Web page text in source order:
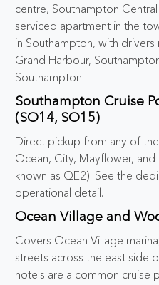
centre, Southampton
serviced apartment in the
in Southampton, with
Grand Harbour,
Southampton.
Southampton Cruise
(SO14, SO15)
Direct pickup from any of
Ocean, City, Mayflower,
known as QE2). See the
operational detail.
Ocean Village and
Covers Ocean Village
streets across the east side
hotels are a common cruise